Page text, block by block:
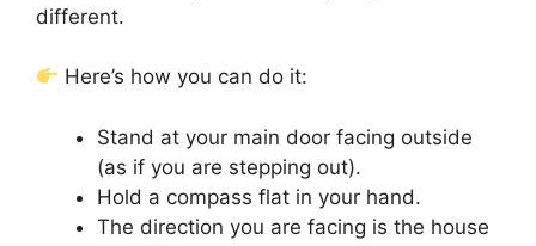
different.
Here’s how you can do it:
Stand at your main door facing outside
(as if you are stepping out).
Hold a compass flat in your hand.
The direction you are facing is the house